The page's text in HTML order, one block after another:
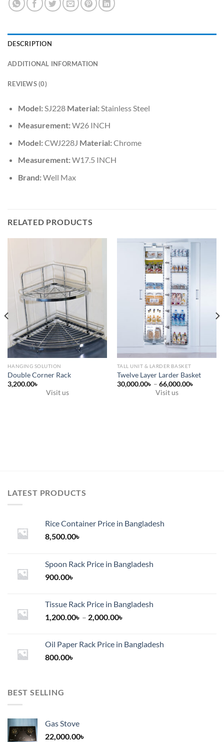
DESCRIPTION
ADDITIONAL INFORMATION
REVIEWS (0)
Model:SJ228Material: Stainless Steel
Measurement:W26 INCH
Model:CWJ228J Material:Chrome
Measurement:W17.5 INCH
Brand:Well Max
RELATED PRODUCTS
HANGING SOLUTION
Double Corner Rack
3,200.00৳
Visit us
TALL UNIT & LARDER BASKET
Twelve Layer Larder Basket
30,000.00৳ – 66,000.00৳
Visit us
product
LATEST PRODUCTS
Rice Container Price in Bangladesh
8,500.00৳
Spoon Rack Price in Bangladesh
900.00৳
Tissue Rack Price in Bangladesh
1,200.00৳ – 2,000.00৳
through
Oil Paper Rack Price in Bangladesh
800.00৳
BEST SELLING
Gas Stove
22,000.00৳